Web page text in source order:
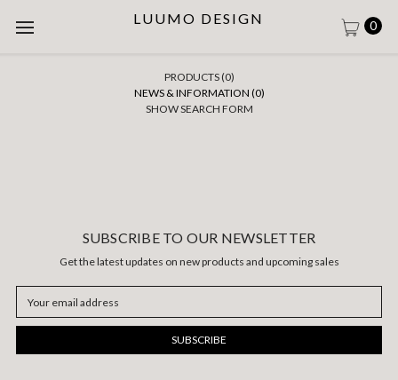
LUUMO DESIGN 0
PRODUCTS (0)
NEWS & INFORMATION (0)
SHOW SEARCH FORM
SUBSCRIBE TO OUR NEWSLETTER
Get the latest updates on new products and upcoming sales
Address